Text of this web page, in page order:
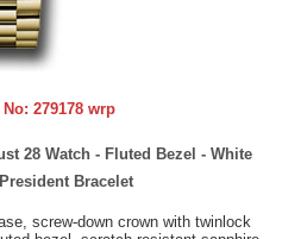
279178 wrp
28 Watch - Fluted Bezel - White
Bracelet
screw-down crown with twinlock